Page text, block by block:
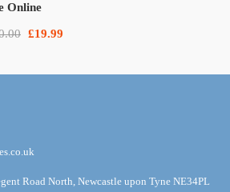
Online
£19.99
Road North, Newcastle upon Tyne NE34PL